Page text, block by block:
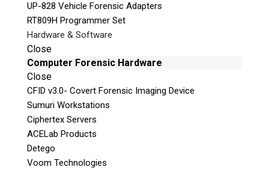
UP-828 Vehicle Forensic Adapters
RT809H Programmer Set
Hardware & Software
Close
Computer Forensic Hardware
Close
CFID v3.0- Covert Forensic Imaging Device
Sumuri Workstations
Ciphertex Servers
ACELab Products
Detego
Voom Technologies
P
l
e
a
s
e
l
e
a
v
e